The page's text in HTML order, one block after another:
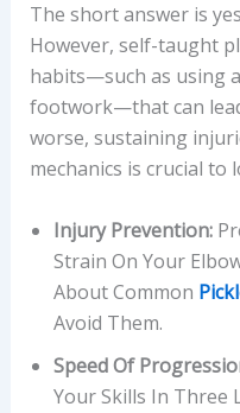
The short answer is
However, self-taught
habits—such as using
footwork—that can
worse, sustaining
mechanics is crucial
Injury Prevention:
Strain On Your
About Common
Avoid Them.
Speed Of
Your Skills In Three